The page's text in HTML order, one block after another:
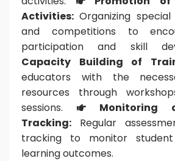
Activities: Organizing
and competitions to
participation and skill
Capacity Building of
educators with the
resources through
sessions.

Monitoring
Tracking: Regular
tracking to monitor
learning outcomes.